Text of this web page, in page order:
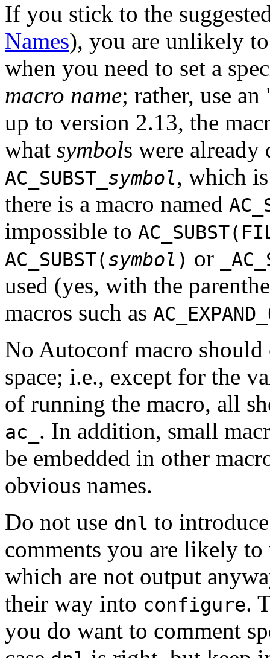
If you stick to the
Names), you are unlikely
when you need to set a
macro name; rather, use
up to version 2.13, the
what symbols were
AC_SUBST_ symbol, which
there is a macro named
impossible to
AC_SUBST(symbol ) or
used (yes, with the
macros such as
No Autoconf macro should
space; i.e., except for the
of running the macro, all
ac_ . In addition, small
be embedded in other
obvious names.
Do not use dnl to
comments you are likely to
which are not output
their way into configure.
you do want to comment